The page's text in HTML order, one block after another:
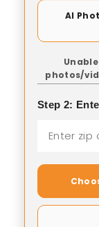
AI
photos/
Step 2: